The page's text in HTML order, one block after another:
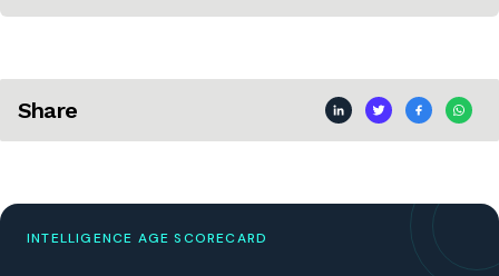
Share
INTELLIGENCE AGE SCORECARD